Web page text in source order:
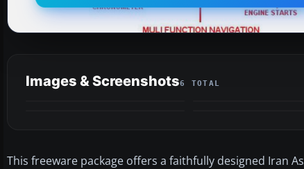
Images & Screenshots6 TOTAL
This freeware package offers a faithfully designed Iran